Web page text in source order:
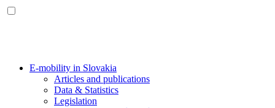
E-mobility in Slovakia
Articles and publications
Data & Statistics
Legislation